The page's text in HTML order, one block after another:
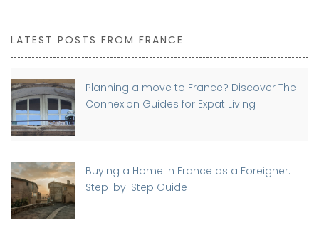
LATEST POSTS FROM FRANCE
Planning a move to France? Discover The
Connexion Guides for Expat Living
Buying a Home in France as a Foreigner:
Step-by-Step Guide